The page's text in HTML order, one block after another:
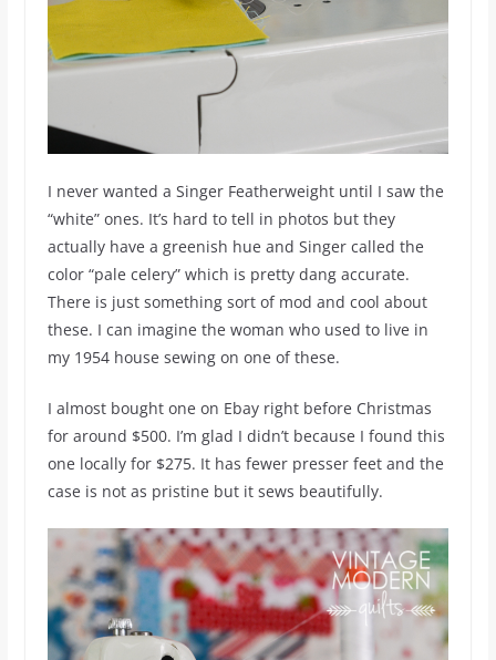
I never wanted a Singer Featherweight until I saw the
“white” ones. It’s hard to tell in photos but they
actually have a greenish hue and Singer called the
color “pale celery” which is pretty dang accurate.
There is just something sort of mod and cool about
these. I can imagine the woman who used to live in
my 1954 house sewing on one of these.
I almost bought one on Ebay right before Christmas
for around $500. I’m glad I didn’t because I found this
one locally for $275. It has fewer presser feet and the
case is not as pristine but it sews beautifully.